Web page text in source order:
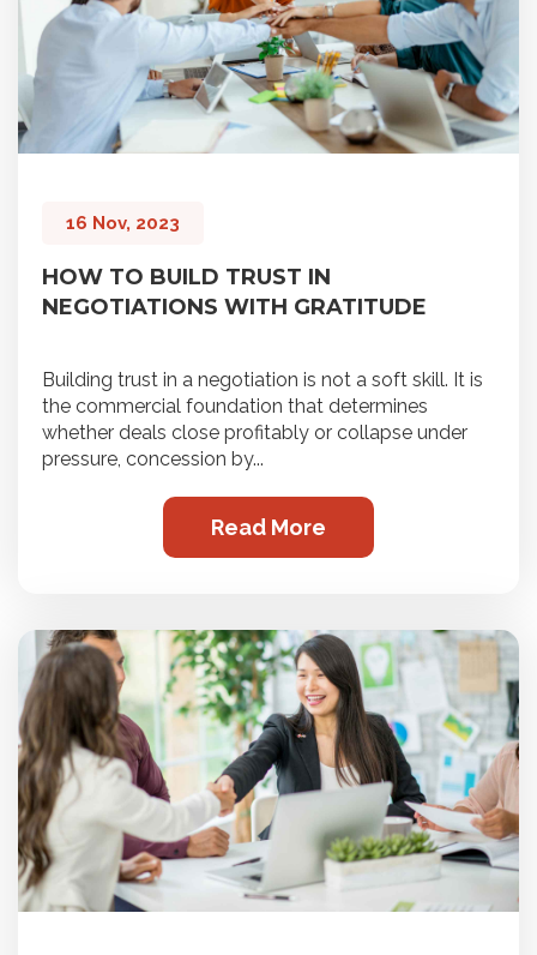
16 Nov, 2023
HOW TO BUILD TRUST IN
NEGOTIATIONS WITH GRATITUDE
Building trust in a negotiation is not a soft skill. It is
the commercial foundation that determines
whether deals close profitably or collapse under
pressure, concession by...
Read More